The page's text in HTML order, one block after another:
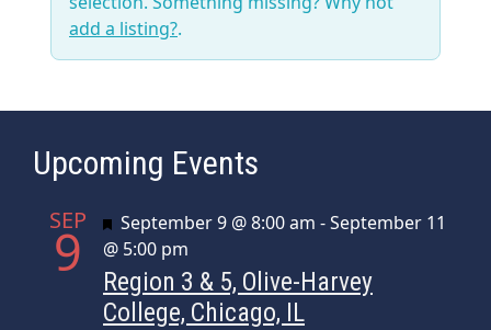
add a listing?.
Upcoming Events
SEP
9 Featured
September 9 @ 8:00 am -September 11
@ 5:00 pm
Region 3 & 5, Olive-Harvey
College, Chicago, IL